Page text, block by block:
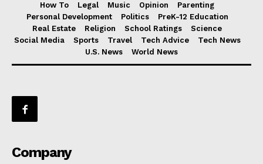
How To
Legal Music Opinion
Parenting
Personal Development
Politics
PreK-12 Education
Real Estate
Religion School Ratings
Science
Social Media
Sports Travel Tech Advice
Tech News
U.S. News
World News
Company